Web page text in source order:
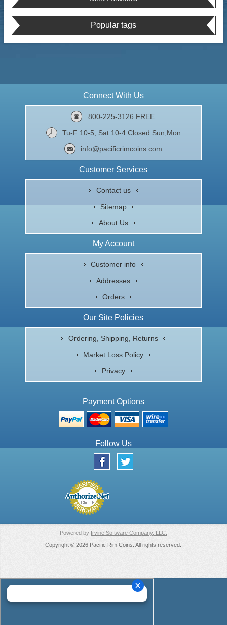
Popular tags
Connect With Us
800-225-3126 FREE
Tu-F 10-5, Sat 10-4 Closed Sun,Mon
info@pacificrimcoins.com
Customer Services
Contact us
Sitemap
About Us
My Account
Customer info
Addresses
Orders
Our Site Policies
Ordering, Shipping, Returns
Market Loss Policy
Privacy
Payment Options
Follow Us
Powered by Irvine Software Company, LLC.
Copyright © 2026 Pacific Rim Coins. All rights reserved.